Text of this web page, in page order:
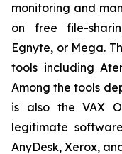
monitoring and
on free file-
Egnyte, or Mega.
tools including
Among the tools
is also the VAX
legitimate
AnyDesk, Xerox,